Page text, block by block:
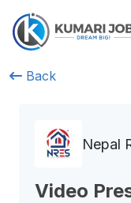
Back
Nepal
Video